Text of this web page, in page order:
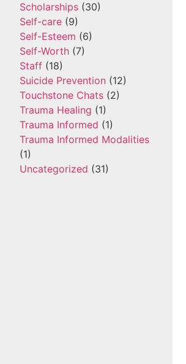
Scholarships(30)
Self-care(9)
Self-Esteem (6)
Self-Worth(7)
Staff(18)
Suicide Prevention (12)
Touchstone Chats(2)
Trauma Healing (1)
Trauma Informed (1)
Trauma Informed Modalities
(1)
Uncategorized (31)